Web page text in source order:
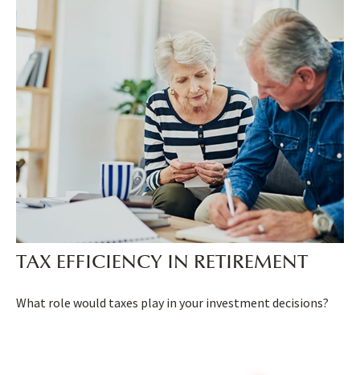
TAX EFFICIENCY IN RETIREMENT
What role would taxes play in your investment decisions?